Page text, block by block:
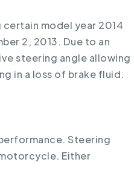
model year 2014
2, 2013. Due to an
steering angle allowing
in a loss of brake fluid.
Steering
Either